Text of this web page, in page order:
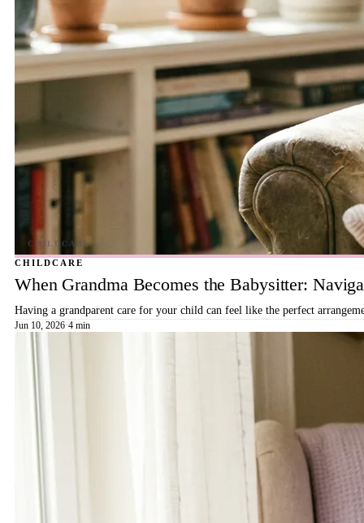
CHILDCARE
When Grandma Becomes the Babysitter:
Having a grandparent care for your child can feel like the perfect
Jun 10, 2026·4 min